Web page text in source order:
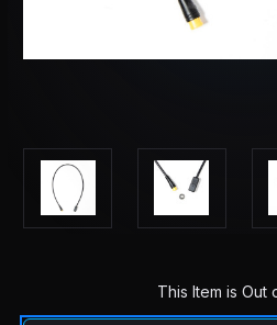
This Item is Out